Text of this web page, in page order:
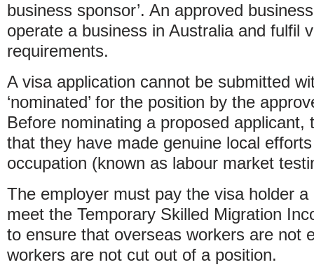
business sponsor’. An approved
operate a business in Australia and fulfil
requirements.
A visa application cannot be submitted
‘nominated’ for the position by the
Before nominating a proposed applicant,
that they have made genuine local
occupation (known as labour market
The employer must pay the visa holder
meet the Temporary Skilled Migration
to ensure that overseas workers are not
workers are not cut out of a position.